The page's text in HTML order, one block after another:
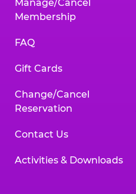
Manage/Cancel
Membership
FAQ
Gift Cards
Change/Cancel
Reservation
Contact Us
Activities & Downloads